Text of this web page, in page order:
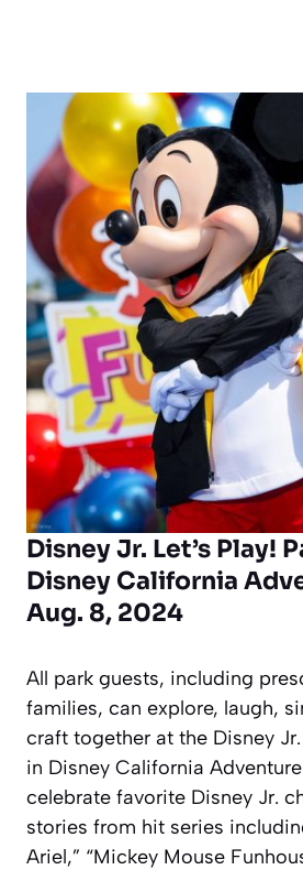
Disney Jr. Let’s Play!
Disney California
Aug. 8, 2024
All park guests, including
families, can explore, laugh,
craft together at the Disney Jr.
in Disney California
celebrate favorite Disney Jr.
stories from hit series
Ariel,” “Mickey Mouse